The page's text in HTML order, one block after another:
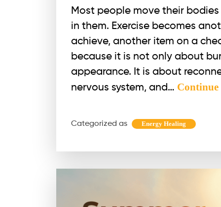
Most people move their
in them. Exercise becomes
achieve, another item on a
because it is not only about
appearance. It is about
nervous system, and…
Categorized as Energy Healing